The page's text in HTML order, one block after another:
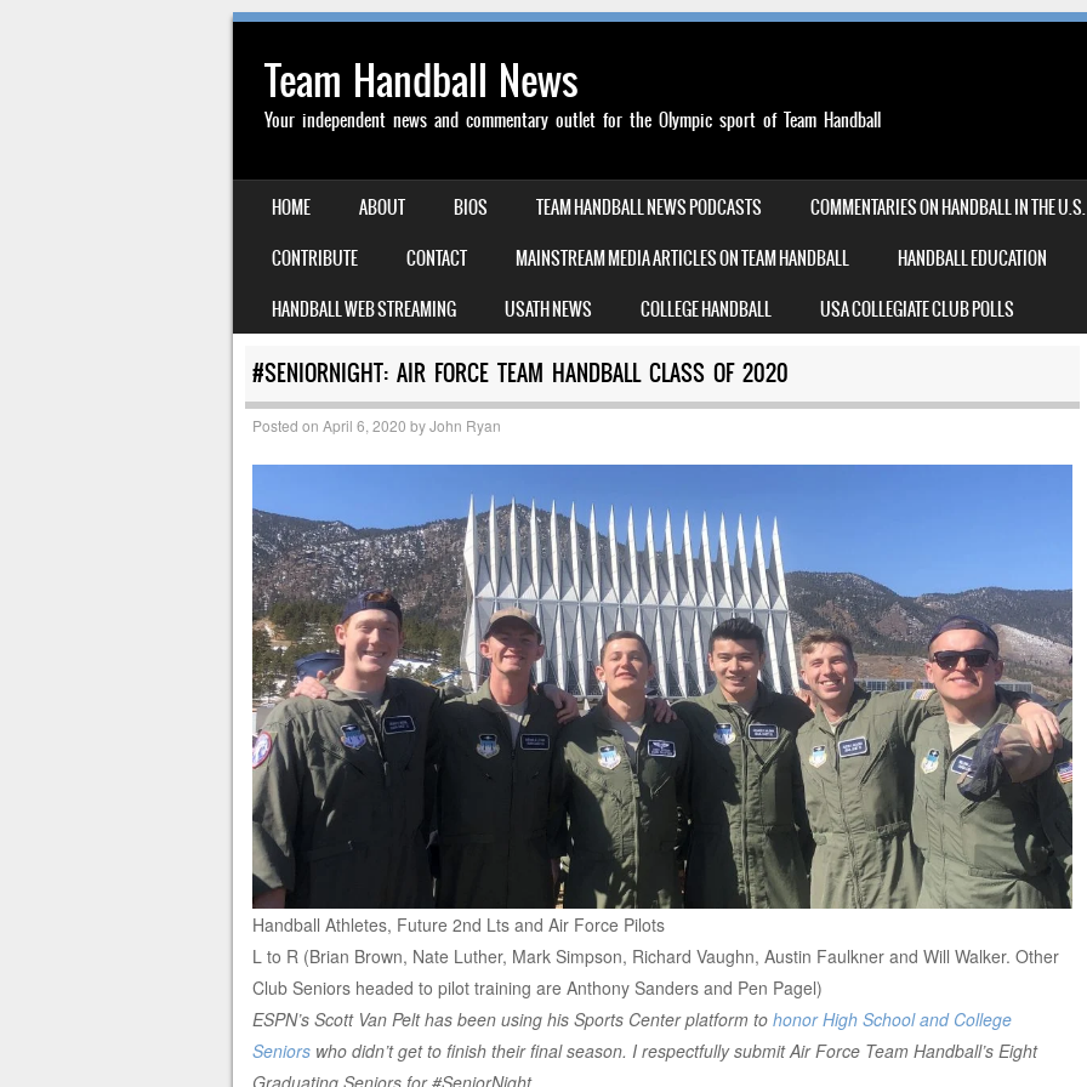
Team Handball News
Your independent news and commentary outlet for the Olympic sport of Team Handball
MENU
SKIP TO CONTENT
HOME ABOUT BIOS TEAM HANDBALL NEWS PODCASTS COMMENTARIES ON HANDBALL IN THE U.S.
CONTRIBUTE
CONTACT MAINSTREAM MEDIA ARTICLES ON TEAM HANDBALL HANDBALL EDUCATION
HANDBALL WEB STREAMING
USATH NEWS COLLEGE HANDBALL USA COLLEGIATE CLUB POLLS
#SENIORNIGHT: AIR FORCE TEAM HANDBALL CLASS OF 2020
Posted on April 6, 2020 byJohn Ryan
Handball Athletes, Future 2nd Lts and Air Force Pilots
L to R (Brian Brown, Nate Luther, Mark Simpson, Richard Vaughn, Austin Faulkner and Will Walker. Other
Club Seniors headed to pilot training are Anthony Sanders and Pen Pagel)
ESPN’s Scott Van Pelt has been using his Sports Center platform to honor High School and College
Seniorswho didn’t get to finish their final season. I respectfully submit Air Force Team Handball’s Eight
Graduating Seniors for #SeniorNight.